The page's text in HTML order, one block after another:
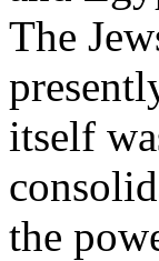
The
itself
the